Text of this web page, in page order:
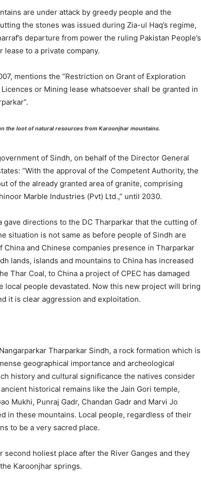
are under attack by greedy people and the
the stones was issued during Zia-ul Haq’s regime,
departure from power the ruling Pakistan People’s
lease to a private company.
mentions the “Restriction on Grant of Exploration
or Mining lease whatsoever shall be granted in
the loot of natural resources from Karoonjhar mountains.
of Sindh, on behalf of the Director General
“With the approval of the Competent Authority, the
of the already granted area of granite, comprising
Marble Industries (Pvt) Ltd.,” until 2030.
gave directions to the DC Tharparkar that the cutting of
situation is not same as before people of Sindh are
and Chinese companies presence in Tharparkar
lands, islands and mountains to China has increased
Thar Coal, to China a project of CPEC has damaged
people devastated. Now this new project will bring
it is clear aggression and exploitation.
Tharparkar Sindh, a rock formation which is
geographical importance and archeological
history and cultural significance the natives consider
historical remains like the Jain Gori temple,
Mukhi, Punraj Gadr, Chandan Gadr and Marvi Jo
in these mountains. Local people, regardless of their
to be a very sacred place.
holiest place after the River Ganges and they
Karoonjhar springs.